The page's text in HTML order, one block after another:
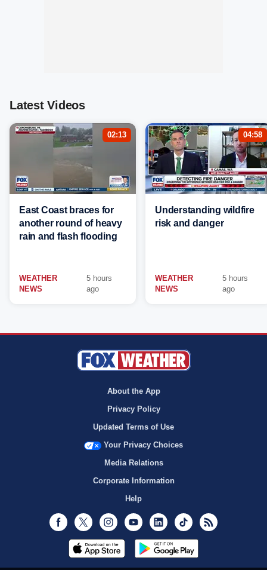
Latest Videos
02:13
East Coast braces for
another round of heavy
rain and flash flooding
WEATHER
NEWS
5 hours
ago
04:58
Understanding wildfire
risk and danger
WEATHER
NEWS
5 hours
ago
About the App
Privacy Policy
Updated Terms of Use
Your Privacy Choices
Media Relations
Corporate Information
Help
Facebook
Twitter InstagramYoutubeLinkedInTikTok